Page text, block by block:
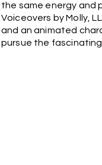
the same energy and
Voiceovers by Molly,
and an animated
pursue the